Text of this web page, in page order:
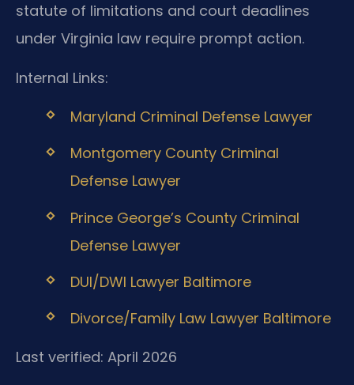
statute of limitations and court deadlines
under Virginia law require prompt action.
Internal Links:
Maryland Criminal Defense Lawyer
Montgomery County Criminal
Defense Lawyer
Prince George’s County Criminal
Defense Lawyer
DUI/DWI Lawyer Baltimore
Divorce/Family Law Lawyer Baltimore
Last verified: April 2026